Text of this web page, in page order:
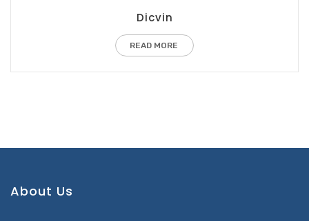
Dicvin
READ MORE
About Us